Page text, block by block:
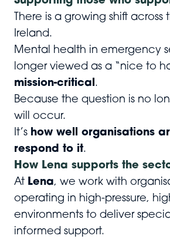
There is a growing shift across
Ireland.
Mental health in emergency
longer viewed as a “nice to
mission-critical.
Because the question is no
will occur.
It’s how well organisations
respond to it.
How Lena supports the
At Lena, we work with
operating in high-pressure,
environments to deliver
informed support.